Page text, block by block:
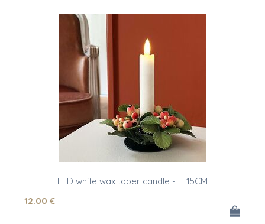
LED white wax taper candle - H 15CM
12.00 €